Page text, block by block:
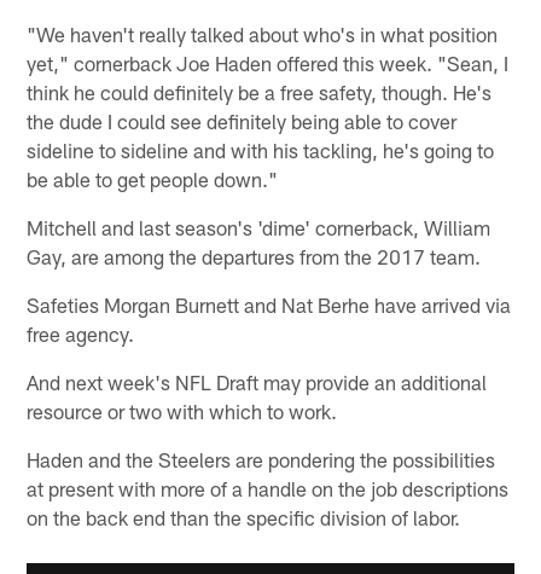
"We haven't really talked about who's in what position
yet," cornerback Joe Haden offered this week. "Sean, I
think he could definitely be a free safety, though. He's
the dude I could see definitely being able to cover
sideline to sideline and with his tackling, he's going to
be able to get people down."
Mitchell and last season's 'dime' cornerback, William
Gay, are among the departures from the 2017 team.
Safeties Morgan Burnett and Nat Berhe have arrived via
free agency.
And next week's NFL Draft may provide an additional
resource or two with which to work.
Haden and the Steelers are pondering the possibilities
at present with more of a handle on the job descriptions
on the back end than the specific division of labor.